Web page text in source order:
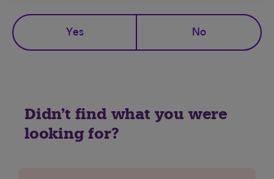
Yes No
Didn't find what you were
looking for?